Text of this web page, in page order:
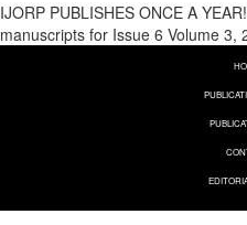
IJORP PUBLISHES ONCE A
manuscripts for Issue 6 Volume 3,